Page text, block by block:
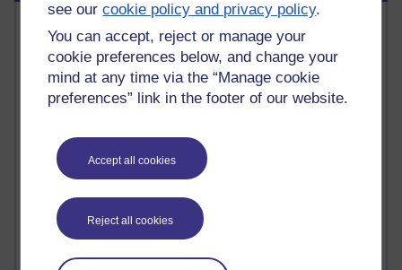
see ourcookie policy and privacy policy.
You can accept, reject or manage your
cookie preferences below, and change your
mind at any time via the “Manage cookie
preferences” link in the footer of our website.
Accept all cookies
Reject all cookies
Most commented posts
Past month
Posts with the most number of comments added in the
Time period